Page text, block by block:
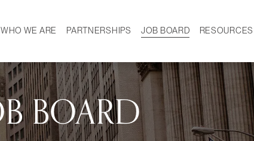
WHO WE ARE
MISSION
OUR TEAM
PARTNERSHIPS JOB BOARD
RESOURCES
CAREER DEVELOPMENT
NEWS
BOARD